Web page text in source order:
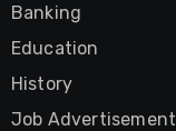
Banking
Education
History
Job Advertisement